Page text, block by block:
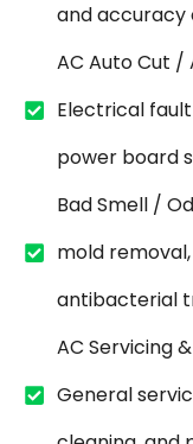
and accuracy
AC Auto Cut /
Electrical fault
power board
Bad Smell /
mold
antibacterial
AC Servicing
General